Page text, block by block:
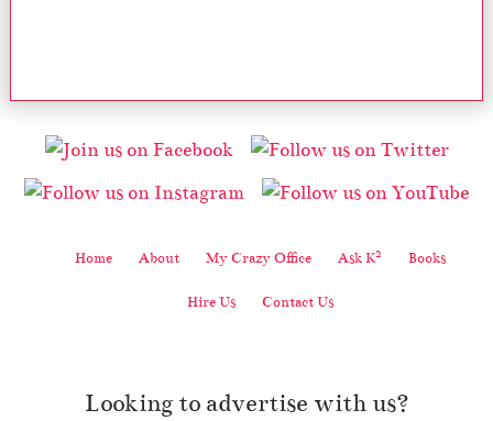
Home About My Crazy Office Ask K2 Books
Hire Us Contact Us
Looking to advertise with us?